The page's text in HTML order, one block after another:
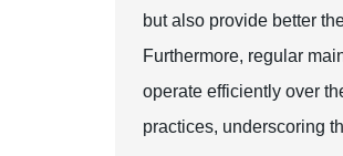
but also provide better
Furthermore, regular
operate efficiently over
practices, underscoring